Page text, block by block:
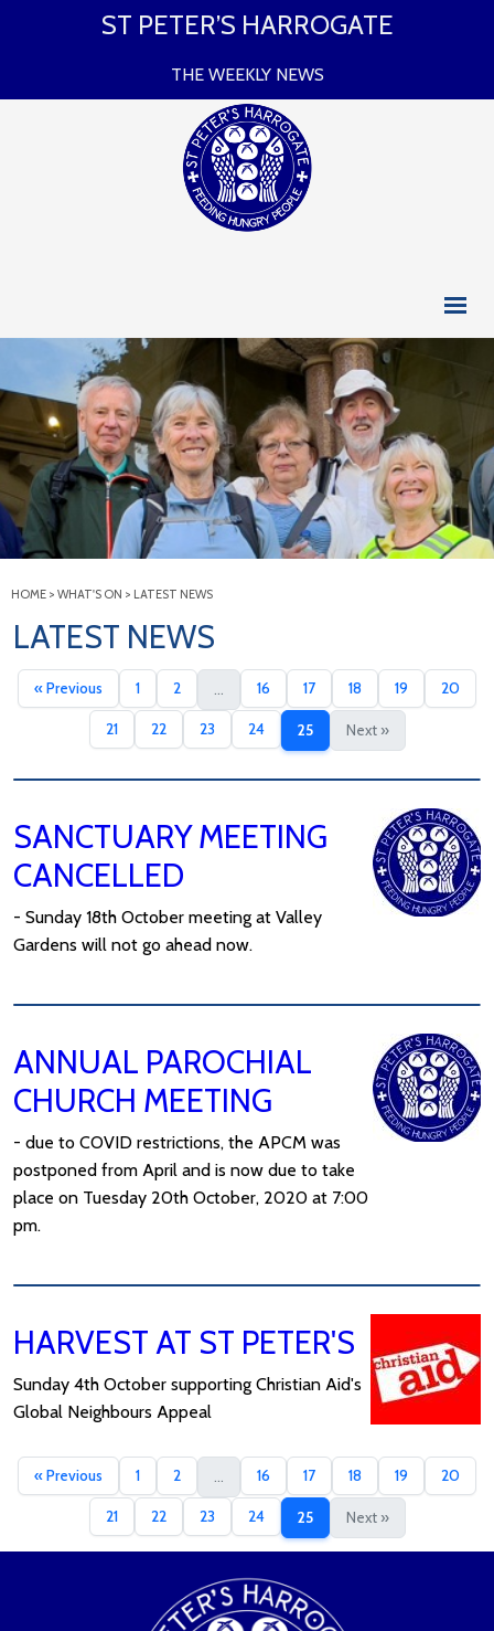
ST PETER’S HARROGATE
THE WEEKLY NEWS
HOME > WHAT'S ON > LATEST NEWS
LATEST NEWS
« Previous 1 2 16 17 18 19 20
21 22 23 24 25 Next »
SANCTUARY MEETING
CANCELLED
- Sunday 18th October meeting at Valley
Gardens will not go ahead now.
ANNUAL PAROCHIAL
CHURCH MEETING
- due to COVID restrictions, the APCM was
postponed from April and is now due to take
place on Tuesday 20th October, 2020 at 7:00
pm.
HARVEST AT ST PETER'S
Sunday 4th October supporting Christian Aid's
Global Neighbours Appeal
« Previous 1 2 16 17 18 19 20
21 22 23 24 25 Next »